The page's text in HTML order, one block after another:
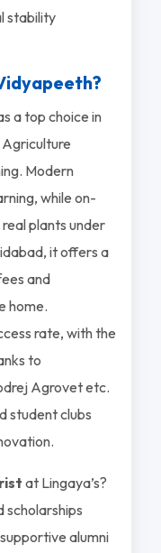
stability
a top choice in
Modern
while on-
plants under
it offers a
and
home.
rate, with the
to
Agrovet etc.
student clubs
at Lingaya’s?
scholarships
alumni